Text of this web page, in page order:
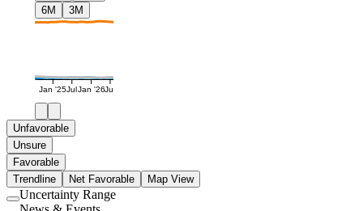
6M
3M
Jan '25JulJan '26Jul
Unfavorable
Unsure
Favorable
Trendline
Net Favorable Map View
Use
Uncertainty Range